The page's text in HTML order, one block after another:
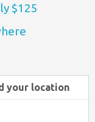
$125
your location